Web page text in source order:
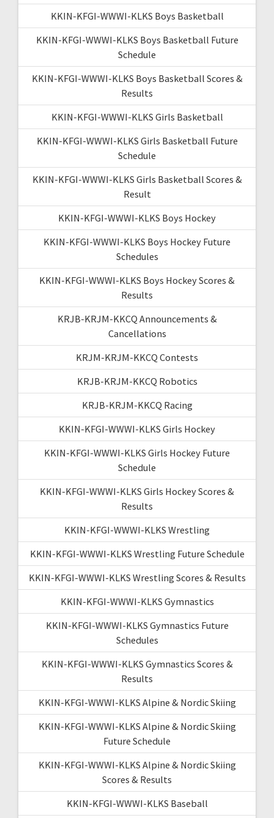
KKIN-KFGI-WWWI-KLKS Boys Basketball
KKIN-KFGI-WWWI-KLKS Boys Basketball Future
Schedule
KKIN-KFGI-WWWI-KLKS Boys Basketball Scores &
Results
KKIN-KFGI-WWWI-KLKS Girls Basketball
KKIN-KFGI-WWWI-KLKS Girls Basketball Future
Schedule
KKIN-KFGI-WWWI-KLKS Girls Basketball Scores &
Result
KKIN-KFGI-WWWI-KLKS Boys Hockey
KKIN-KFGI-WWWI-KLKS Boys Hockey Future
Schedules
KKIN-KFGI-WWWI-KLKS Boys Hockey Scores &
Results
KRJB-KRJM-KKCQ Announcements &
Cancellations
KRJM-KRJM-KKCQ Contests
KRJB-KRJM-KKCQ Robotics
KRJB-KRJM-KKCQ Racing
KKIN-KFGI-WWWI-KLKS Girls Hockey
KKIN-KFGI-WWWI-KLKS Girls Hockey Future
Schedule
KKIN-KFGI-WWWI-KLKS Girls Hockey Scores &
Results
KKIN-KFGI-WWWI-KLKS Wrestling
KKIN-KFGI-WWWI-KLKS Wrestling Future Schedule
KKIN-KFGI-WWWI-KLKS Wrestling Scores & Results
KKIN-KFGI-WWWI-KLKS Gymnastics
KKIN-KFGI-WWWI-KLKS Gymnastics Future
Schedules
KKIN-KFGI-WWWI-KLKS Gymnastics Scores &
Results
KKIN-KFGI-WWWI-KLKS Alpine & Nordic Skiing
KKIN-KFGI-WWWI-KLKS Alpine & Nordic Skiing
Future Schedule
KKIN-KFGI-WWWI-KLKS Alpine & Nordic Skiing
Scores & Results
KKIN-KFGI-WWWI-KLKS Baseball